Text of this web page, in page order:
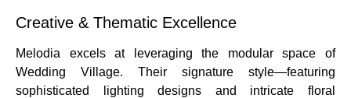
Creative & Thematic Excellence
Melodia excels at leveraging the modular space of
Wedding Village. Their signature style—featuring
sophisticated lighting designs and intricate floral